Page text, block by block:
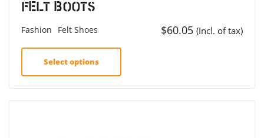
Felt Boots
Fashion Felt Shoes $60.05 (Incl. of tax)
Select options